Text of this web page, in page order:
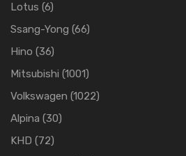
Lotus (6)
Ssang-Yong (66)
Hino (36)
Mitsubishi (1001)
Volkswagen (1022)
Alpina (30)
KHD (72)